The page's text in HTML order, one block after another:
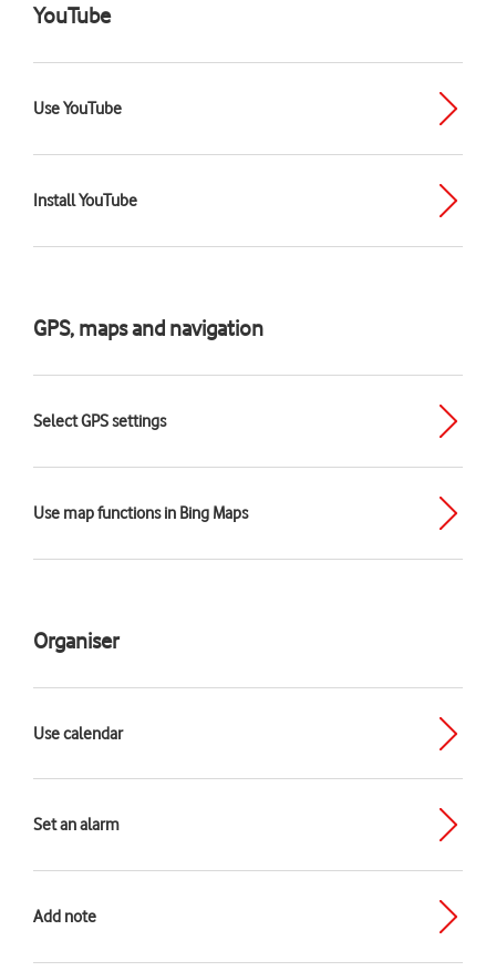
YouTube
Use YouTube
Install YouTube
GPS, maps and navigation
Select GPS settings
Use map functions in Bing Maps
Organiser
Use calendar
Set an alarm
Add note